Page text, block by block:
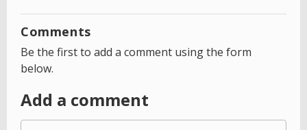
Comments
Be the first to add a comment using the form
below.
Add a comment